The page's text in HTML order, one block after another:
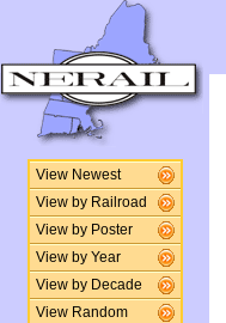
View Newest
View by Railroad
View by Poster
View by Year
View by Decade
View Random